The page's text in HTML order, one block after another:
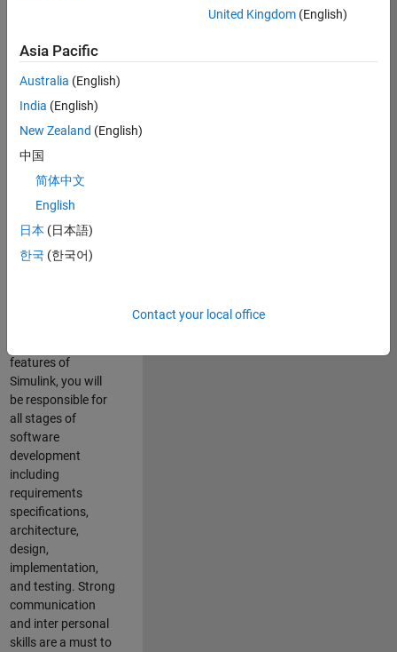
energy and
talented team
Bangalore, India
on projects to
enhance Simulink’s
engine for multi-
core simulation
and deployment
capabilities.
features of
Simulink, you will
be responsible for
all stages of
software
development
including
requirements
specifications,
architecture,
design,
implementation,
and testing. Strong
communication
and inter personal
skills are a must to
United Kingdom(English)
Asia Pacific
Australia (English)
India (English)
New Zealand (English)
中国
简体中文
English
日本 (日本語)
한국 (한국어)
Contact your local office